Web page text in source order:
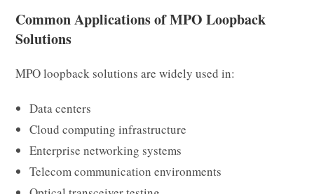
Common Applications of MPO Loopback
Solutions
MPO loopback solutions are widely used in:
Data centers
Cloud computing infrastructure
Enterprise networking systems
Telecom communication environments